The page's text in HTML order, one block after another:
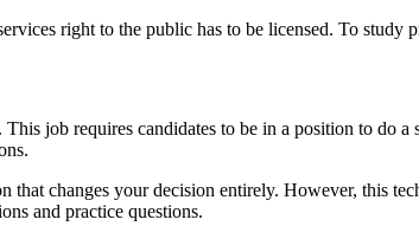
right to the public has to be licensed. To study
job requires candidates to be in a position to do
changes your decision entirely. However, this
and practice questions.